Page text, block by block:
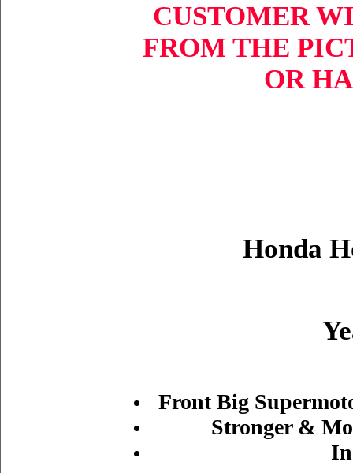
CUSTOMER
FROM THE
OR
Honda
Front Big
Stronger &